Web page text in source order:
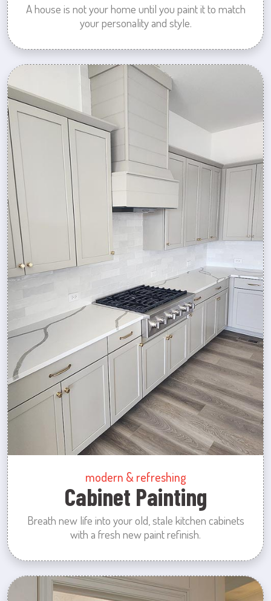
A house is not your home until you paint it to match
your personality and style.
modern & refreshing
Cabinet Painting
Breath new life into your old, stale kitchen cabinets
with a fresh new paint refinish.